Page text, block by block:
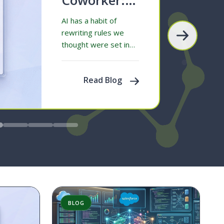
The AI We
Were
Promised
AI has a habit of
rewriting rules we
thought were set in
decades, searching…
Read Blog
BLOG